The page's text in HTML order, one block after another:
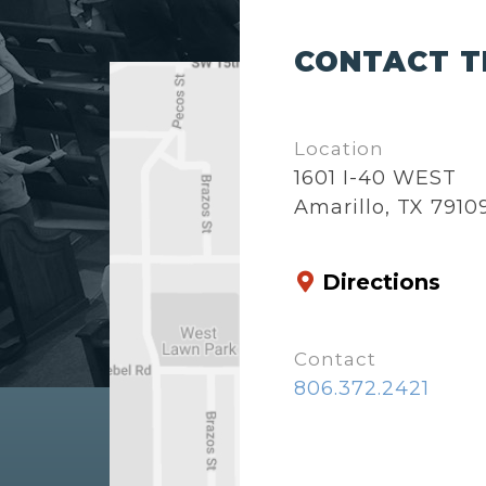
CONTACT
Location
1601 I-40 WEST
Amarillo, TX
Directions
Contact
806.372.2421